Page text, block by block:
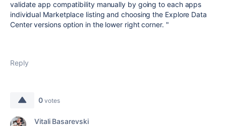
validate app compatibility manually by going to each apps
individual Marketplace listing and choosing the Explore Data
Center versions option in the lower right corner. "
Reply
0 votes
Vitali Basarevski